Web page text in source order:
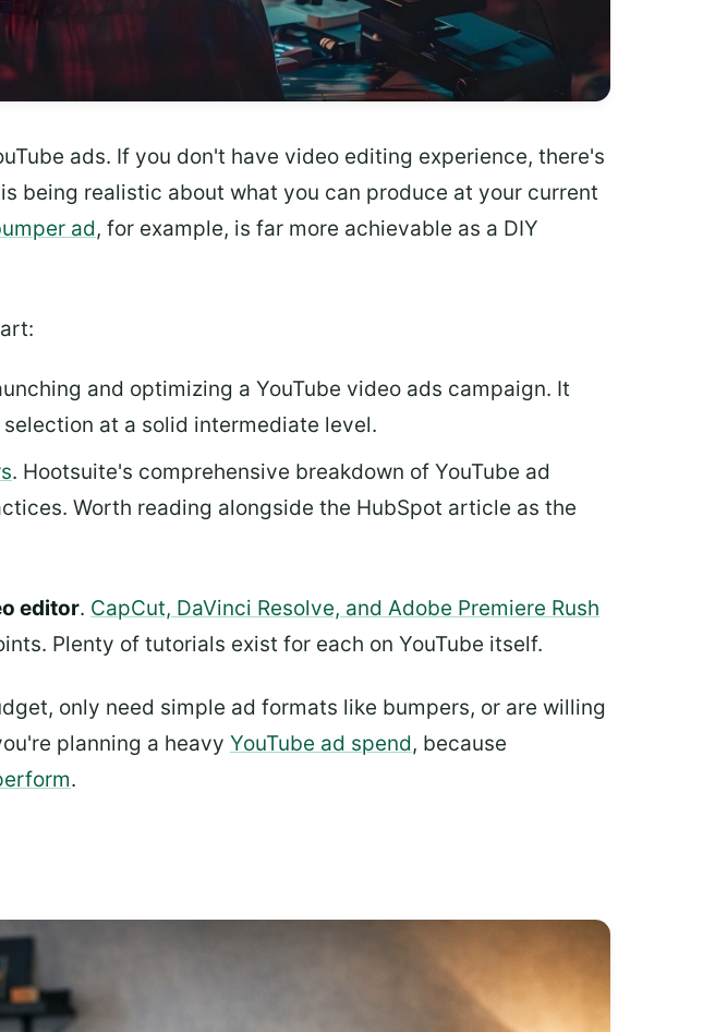
ads. If you don't have video editing experience, there's
being realistic about what you can produce at your current
ad, for example, is far more achievable as a DIY
and optimizing a YouTube video ads campaign. It
at a solid intermediate level.
. Hootsuite's comprehensive breakdown of YouTube ad
Worth reading alongside the HubSpot article as the
editor. CapCut, DaVinci Resolve, and Adobe Premiere Rush
Plenty of tutorials exist for each on YouTube itself.
only need simple ad formats like bumpers, or are willing
planning a heavy YouTube ad spend, because
.